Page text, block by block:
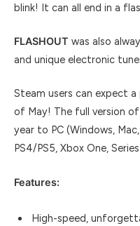
blink! It can all end in a
FLASHOUT was also
and unique electronic
Steam users can expect
of May! The full version
year to PC (Windows,
PS4/PS5, Xbox One,
Features:
High-speed,